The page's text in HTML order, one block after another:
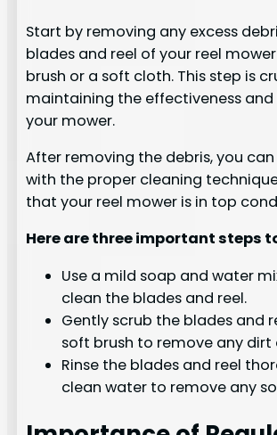
Start by removing any excess
blades and reel of your reel
brush or a soft cloth. This step is
maintaining the effectiveness
your mower.
After removing the debris, you
with the proper cleaning
that your reel mower is in top
Here are three important steps
Use a mild soap and water
clean the blades and reel.
Gently scrub the blades and
soft brush to remove any dirt
Rinse the blades and reel
clean water to remove any